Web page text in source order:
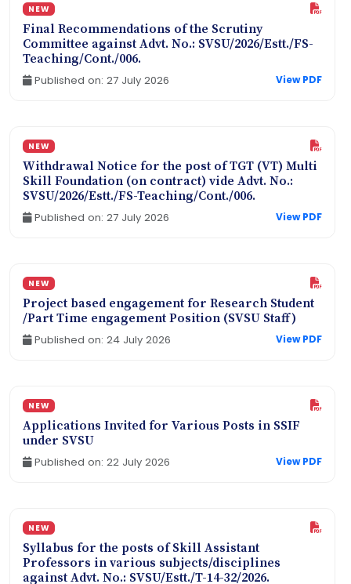
NEW
Final Recommendations of the Scrutiny
Committee against Advt. No.: SVSU/2026/Estt./FS-
Teaching/Cont./006.
Published on: 27 July 2026 View PDF
NEW
Withdrawal Notice for the post of TGT (VT) Multi
Skill Foundation (on contract) vide Advt. No.:
SVSU/2026/Estt./FS-Teaching/Cont./006.
Published on: 27 July 2026 View PDF
NEW
Project based engagement for Research Student
/Part Time engagement Position (SVSU Staff)
Published on: 24 July 2026 View PDF
NEW
Applications Invited for Various Posts in SSIF
under SVSU
Published on: 22 July 2026 View PDF
NEW
Syllabus for the posts of Skill Assistant
Professors in various subjects/disciplines
against Advt. No.: SVSU/Estt./T-14-32/2026.